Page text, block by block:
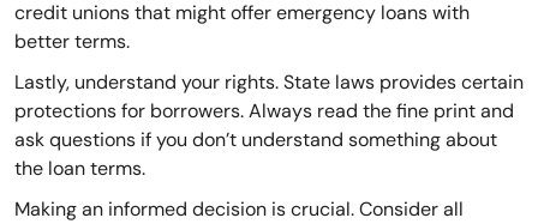
credit unions that might offer emergency loans with
better terms.
Lastly, understand your rights. State laws provides certain
protections for borrowers. Always read the fine print and
ask questions if you don’t understand something about
the loan terms.
Making an informed decision is crucial. Consider all